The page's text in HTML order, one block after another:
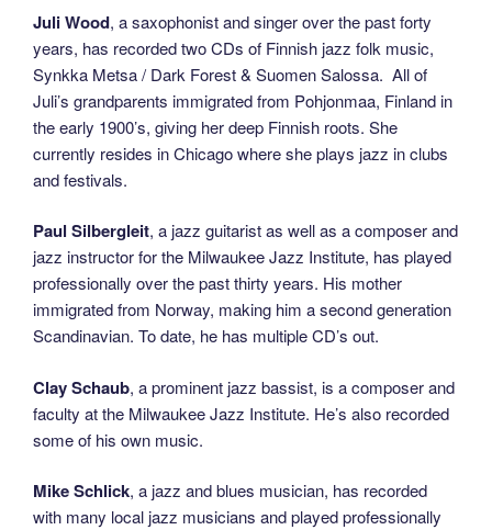
Juli Wood, a saxophonist and singer over the past forty
years, has recorded two CDs of Finnish jazz folk music,
Synkka Metsa / Dark Forest & Suomen Salossa. All of
Juli’s grandparents immigrated from Pohjonmaa, Finland in
the early 1900’s, giving her deep Finnish roots. She
currently resides in Chicago where she plays jazz in clubs
and festivals.
Paul Silbergleit, a jazz guitarist as well as a composer and
jazz instructor for the Milwaukee Jazz Institute, has played
professionally over the past thirty years. His mother
immigrated from Norway, making him a second generation
Scandinavian. To date, he has multiple CD’s out.
Clay Schaub, a prominent jazz bassist, is a composer and
faculty at the Milwaukee Jazz Institute. He’s also recorded
some of his own music.
Mike Schlick, a jazz and blues musician, has recorded
with many local jazz musicians and played professionally